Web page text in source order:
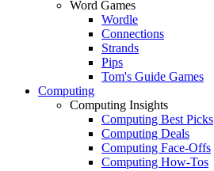
Word Games
Wordle
Connections
Strands
Pips
Tom's Guide Games
Computing
Computing Insights
Computing Best Picks
Computing Deals
Computing Face-Offs
Computing How-Tos